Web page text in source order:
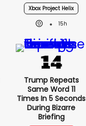
Xbox Project Helix
15h
Trump Repeats
Same Word 11
Times In 5 Seconds
During Bizarre
Briefing